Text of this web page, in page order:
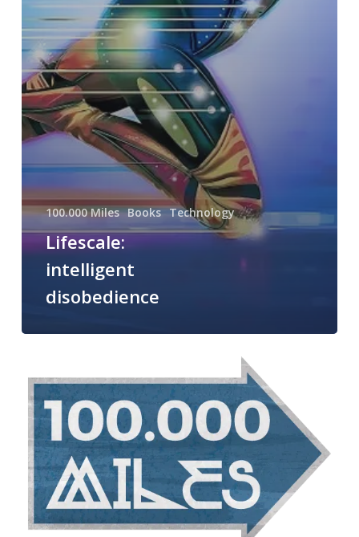
100.000 Miles Books Technology
Lifescale:
intelligent
disobedience